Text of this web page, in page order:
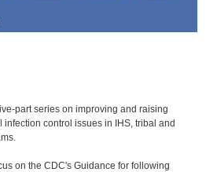
part series on improving and raising
infection control issues in IHS, tribal and
on the CDC's Guidance for following